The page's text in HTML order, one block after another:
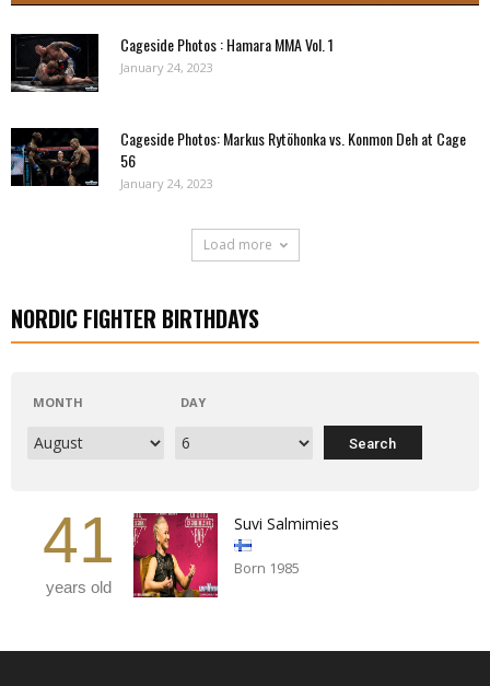
Cageside Photos : Hamara MMA Vol. 1
January 24, 2023
Cageside Photos: Markus Rytöhonka vs. Konmon Deh at Cage
56
January 24, 2023
Load more
NORDIC FIGHTER BIRTHDAYS
MONTH DAY
41
years old
Suvi Salmimies
Born 1985